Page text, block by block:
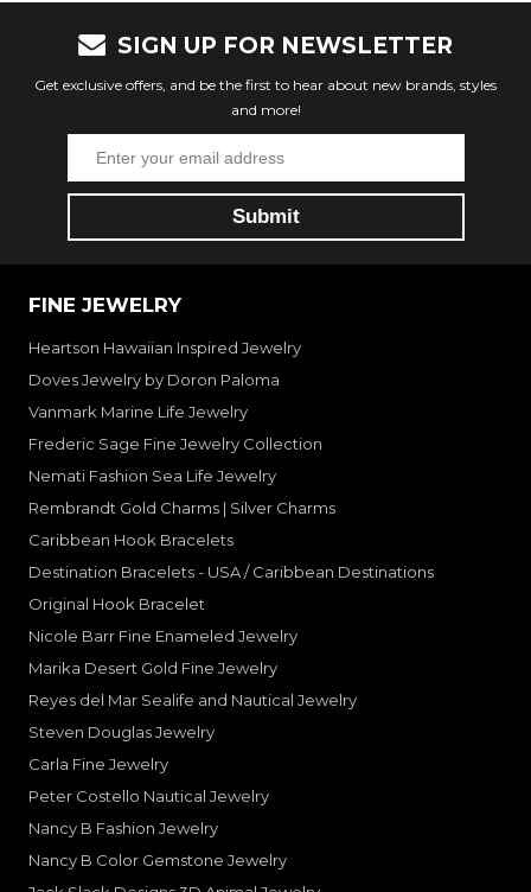
SIGN UP FOR NEWSLETTER
Get exclusive offers, and be the first to hear about new brands, styles
and more!
FINE JEWELRY
Heartson Hawaiian Inspired Jewelry
Doves Jewelry by Doron Paloma
Vanmark Marine Life Jewelry
Frederic Sage Fine Jewelry Collection
Nemati Fashion Sea Life Jewelry
Rembrandt Gold Charms | Silver Charms
Caribbean Hook Bracelets
Destination Bracelets - USA / Caribbean Destinations
Original Hook Bracelet
Nicole Barr Fine Enameled Jewelry
Marika Desert Gold Fine Jewelry
Reyes del Mar Sealife and Nautical Jewelry
Steven Douglas Jewelry
Carla Fine Jewelry
Peter Costello Nautical Jewelry
Nancy B Fashion Jewelry
Nancy B Color Gemstone Jewelry